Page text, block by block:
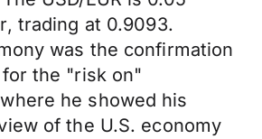
trading at 0.9093.
was the confirmation
the "risk on"
he showed his
of the U.S. economy